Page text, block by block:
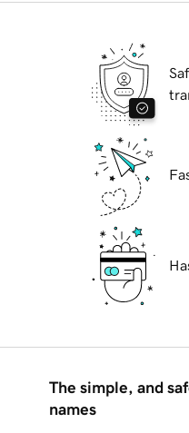
The simple, and
names